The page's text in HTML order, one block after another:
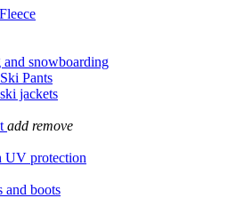
snowboarding
Pants
jackets
add remove
UV protection
and boots